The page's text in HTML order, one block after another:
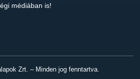
médiában is!
Zrt. – Minden jog fenntartva.